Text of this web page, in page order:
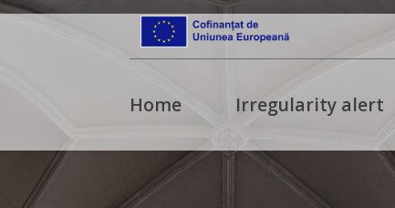
Home Irregularity alert